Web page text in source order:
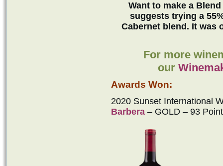
Want to make a
suggests trying a
Cabernet blend. It was
For more
our
Awards Won:
2020 Sunset International
Barbera – GOLD – 93